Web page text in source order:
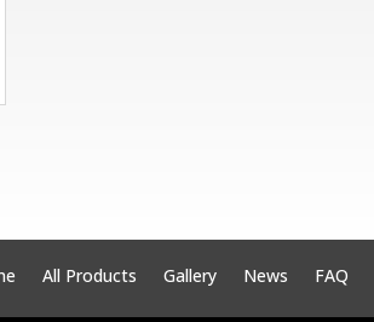
All Products Gallery News FAQ